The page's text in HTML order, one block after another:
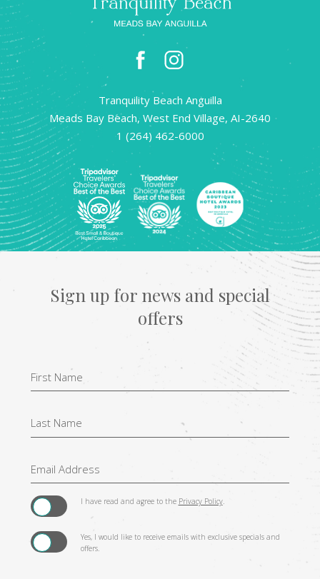
facebook
instagram
Tranquility Beach Anguilla
Meads Bay Beach, West End Village, AI-2640
1 (264) 462-6000
Sign up for news and special
offers
Field
I have read and agree to the Privacy Policy.
Yes, I would like to receive emails with exclusive specials and
offers.